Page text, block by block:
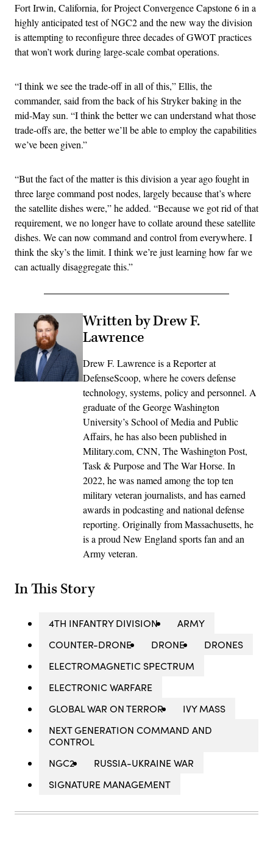
Fort Irwin, California, for Project Convergence Capstone 6 in a
highly anticipated test of NGC2 and the new way the division
is attempting to reconfigure three decades of GWOT practices
that won’t work during large-scale combat operations.
“I think we see the trade-off in all of this,” Ellis, the
commander, said from the back of his Stryker baking in the
mid-May sun. “I think the better we can understand what those
trade-offs are, the better we’ll be able to employ the capabilities
we’ve been given.”
“But the fact of the matter is this division a year ago fought in
three large command post nodes, largely because that’s where
the satellite dishes were,” he added. “Because we got rid of that
requirement, we no longer have to collate around these satellite
dishes. We can now command and control from everywhere. I
think the sky’s the limit. I think we’re just learning how far we
can actually disaggregate this.”
Written by Drew F.
Lawrence
Drew F. Lawrence is a Reporter at
DefenseScoop, where he covers defense
technology, systems, policy and personnel. A
graduate of the George Washington
University’s School of Media and Public
Affairs, he has also been published in
Military.com, CNN, The Washington Post,
Task & Purpose and The War Horse. In
2022, he was named among the top ten
military veteran journalists, and has earned
awards in podcasting and national defense
reporting. Originally from Massachusetts, he
is a proud New England sports fan and an
Army veteran.
In This Story
4TH INFANTRY DIVISION
ARMY
COUNTER-DRONE
DRONE
DRONES
ELECTROMAGNETIC SPECTRUM
ELECTRONIC WARFARE
GLOBAL WAR ON TERROR
IVY MASS
NEXT GENERATION COMMAND AND
CONTROL
NGC2
RUSSIA-UKRAINE WAR
SIGNATURE MANAGEMENT